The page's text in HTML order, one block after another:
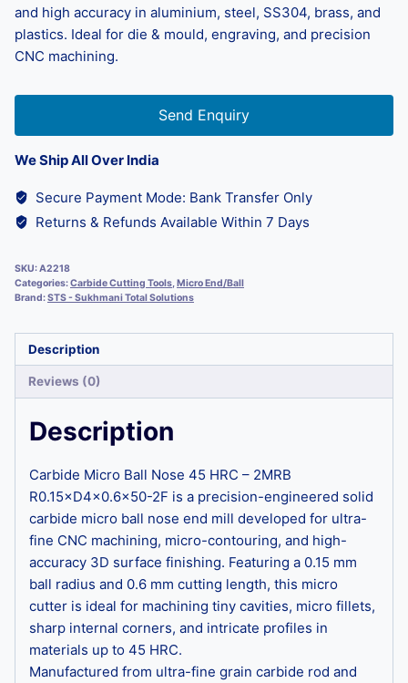
and high accuracy in aluminium, steel, SS304, brass, and
plastics. Ideal for die & mould, engraving, and precision
CNC machining.
Send Enquiry
We Ship All Over India
Secure Payment Mode: Bank Transfer Only
Returns & Refunds Available Within 7 Days
SKU:A2218
Categories:Carbide Cutting Tools,Micro End/Ball
Brand:STS - Sukhmani Total Solutions
Description
Reviews (0)
Description
Carbide Micro Ball Nose 45 HRC – 2MRB
R0.15×D4×0.6×50-2F is a precision-engineered solid
carbide micro ball nose end mill developed for ultra-
fine CNC machining, micro-contouring, and high-
accuracy 3D surface finishing. Featuring a 0.15 mm
ball radius and 0.6 mm cutting length, this micro
cutter is ideal for machining tiny cavities, micro fillets,
sharp internal corners, and intricate profiles in
materials up to 45 HRC.
Manufactured from ultra-fine grain carbide rod and